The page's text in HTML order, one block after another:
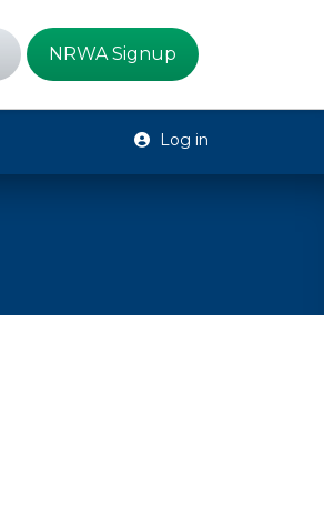
NRWA Signup
Log in